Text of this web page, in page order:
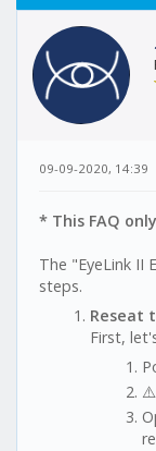
09-09-2020, 14:39
* This FAQ
The "EyeLink II
steps.
Reseat
First,
⚠️